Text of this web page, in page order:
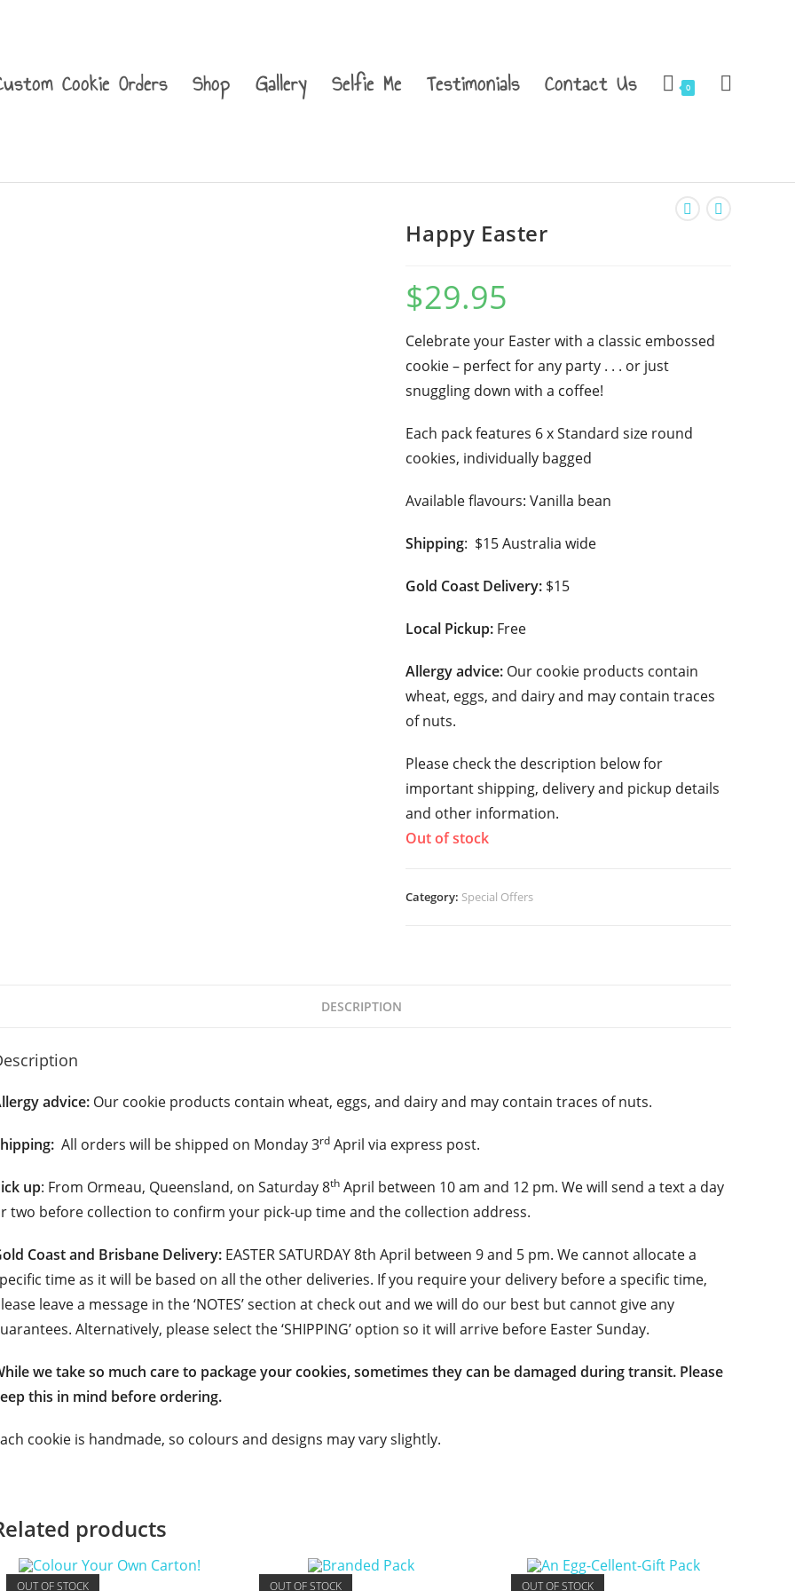
Cookie Orders Shop Gallery Selfie Me Testimonials Contact Us 0
Happy Easter
$29.95
Celebrate your Easter with a classic embossed
cookie – perfect for any party . . . or just
snuggling down with a coffee!
Each pack features 6 x Standard size round
cookies, individually bagged
Available flavours: Vanilla bean
Shipping: $15 Australia wide
Gold Coast Delivery: $15
Local Pickup: Free
Allergy advice: Our cookie products contain
wheat, eggs, and dairy and may contain traces
of nuts.
Please check the description below for
important shipping, delivery and pickup details
and other information.
Out of stock
Category: Special Offers
DESCRIPTION
advice: Our cookie products contain wheat, eggs, and dairy and may contain traces of nuts.
All orders will be shipped on Monday 3rd April via express post.
up: From Ormeau, Queensland, on Saturday 8th April between 10 am and 12 pm. We will send a text a day
two before collection to confirm your pick-up time and the collection address.
Coast and Brisbane Delivery: EASTER SATURDAY 8th April between 9 and 5 pm. We cannot allocate a
time as it will be based on all the other deliveries. If you require your delivery before a specific time,
leave a message in the ‘NOTES’ section at check out and we will do our best but cannot give any
Alternatively, please select the ‘SHIPPING’ option so it will arrive before Easter Sunday.
we take so much care to package your cookies, sometimes they can be damaged during transit. Please
this in mind before ordering.
cookie is handmade, so colours and designs may vary slightly.
products
OUT OF STOCK OUT OF STOCK OUT OF STOCK